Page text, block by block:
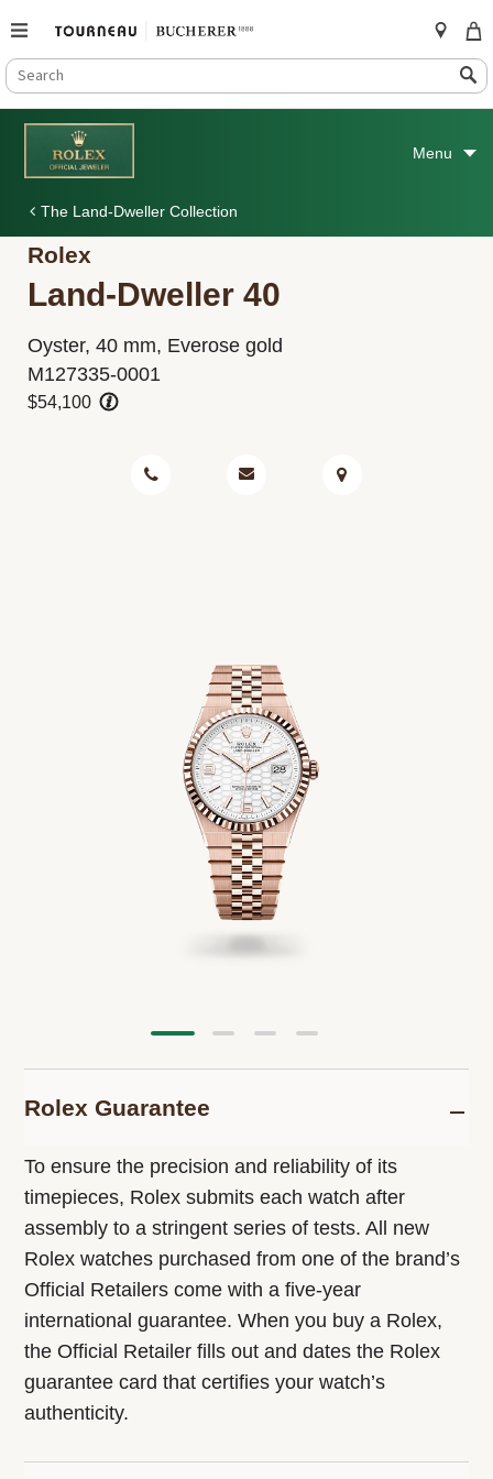
SEARCH
CATALOG
Search
Skip
content
Menu
The Land-Dweller Collection
Rolex
Land-Dweller 40
Oyster, 40 mm, Everose gold
M127335-0001
$54,100
Rolex Guarantee
To ensure the precision and reliability of its
timepieces, Rolex submits each watch after
assembly to a stringent series of tests. All new
Rolex watches purchased from one of the brand’s
Official Retailers come with a five-year
international guarantee. When you buy a Rolex,
the Official Retailer fills out and dates the Rolex
guarantee card that certifies your watch’s
authenticity.